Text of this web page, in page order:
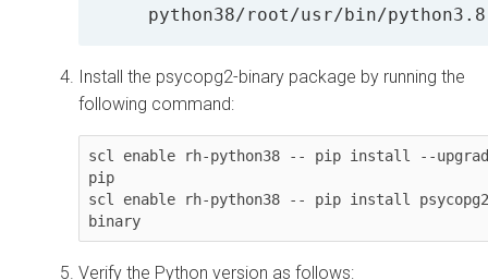
python38/root/usr/bin/python3.8
Install the psycopg2-binary package by running the
following command:
scl enable rh-python38 -- pip install --
pip
scl enable rh-python38 -- pip install
binary
Verify the Python version as follows: